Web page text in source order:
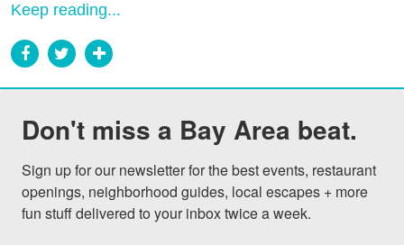
Keep reading...
Don't miss a Bay Area beat.
Sign up for our newsletter for the best events, restaurant
openings, neighborhood guides, local escapes + more
fun stuff delivered to your inbox twice a week.